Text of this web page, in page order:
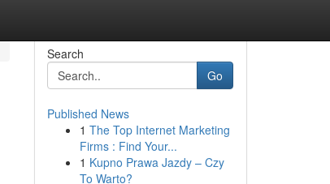
Search
Go
Published News
1 The Top Internet Marketing
Firms : Find Your...
1 Kupno Prawa Jazdy – Czy
To Warto?